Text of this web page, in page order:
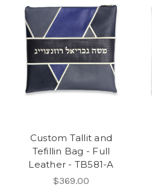
Custom Tallit and
Tefillin Bag - Full
Leather - TB581-A
$369.00